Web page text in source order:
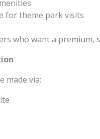
for theme park visits
who want a premium,
made via: